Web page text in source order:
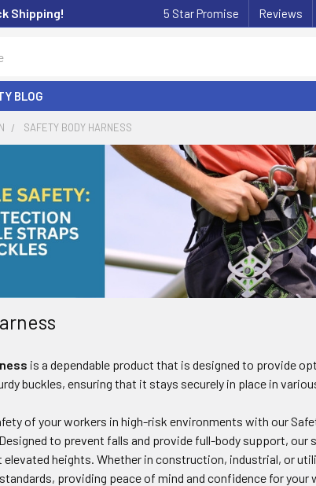
Shipping! 5 Star Promise Reviews
BLOG
SAFETY BODY HARNESS
is a dependable product that is designed to provide
buckles, ensuring that it stays securely in place in
of your workers in high-risk environments with our
to prevent falls and provide full-body support,
heights. Whether in construction, industrial, or
providing peace of mind and confidence for your